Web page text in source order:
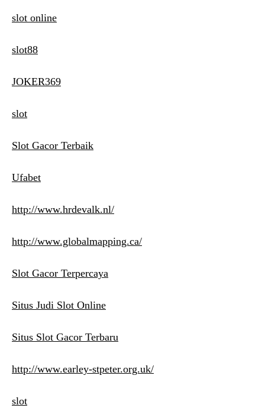
slot online
slot88
JOKER369
slot
Slot Gacor Terbaik
Ufabet
http://www.hrdevalk.nl/
http://www.globalmapping.ca/
Slot Gacor Terpercaya
Situs Judi Slot Online
Situs Slot Gacor Terbaru
http://www.earley-stpeter.org.uk/
slot